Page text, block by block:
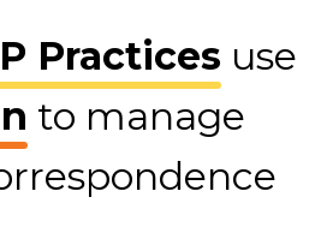
Practices use
to manage